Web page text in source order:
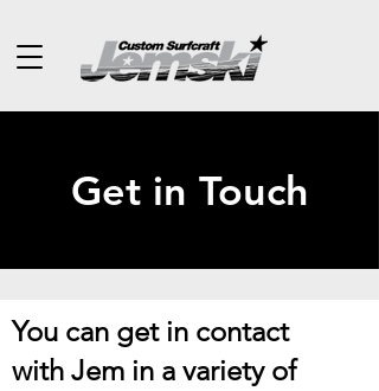
Get in Touch
You can get in contact
with Jem in a variety of